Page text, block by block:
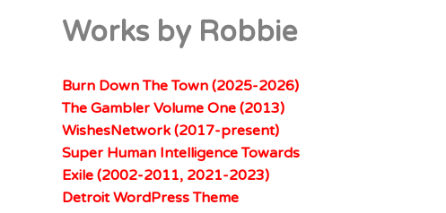
Works by Robbie
Burn Down The Town (2025-2026)
The Gambler Volume One (2013)
WishesNetwork (2017-present)
Super Human Intelligence Towards
Exile (2002-2011, 2021-2023)
Detroit WordPress Theme